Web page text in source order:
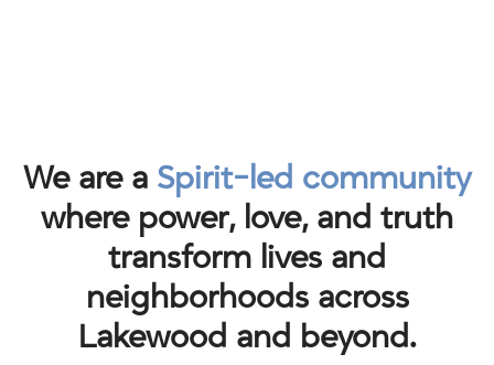
We are a Spirit-led community
where power, love, and truth
transform lives and
neighborhoods across
Lakewood and beyond.